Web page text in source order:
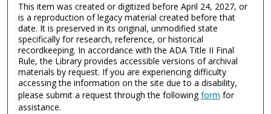
This item was created or digitized before April 24, 2027, or
is a reproduction of legacy material created before that
date. It is preserved in its original, unmodified state
specifically for research, reference, or historical
recordkeeping. In accordance with the ADA Title II Final
Rule, the Library provides accessible versions of archival
materials by request. If you are experiencing difficulty
accessing the information on the site due to a disability,
please submit a request through the followingform for
assistance.